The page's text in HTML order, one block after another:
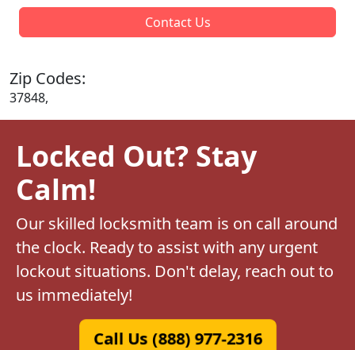
Contact Us
Zip Codes:
37848,
Locked Out? Stay
Calm!
Our skilled locksmith team is on call around
the clock. Ready to assist with any urgent
lockout situations. Don't delay, reach out to
us immediately!
Call Us (888) 977-2316